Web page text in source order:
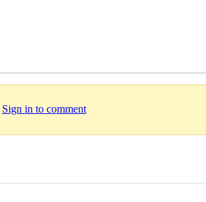
Sign in to comment